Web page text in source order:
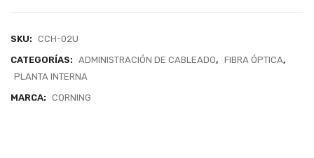
SKU: CCH-02U
CATEGORÍAS: ADMINISTRACIÓN DE CABLEADO, FIBRA ÓPTICA,
PLANTA INTERNA
MARCA: CORNING